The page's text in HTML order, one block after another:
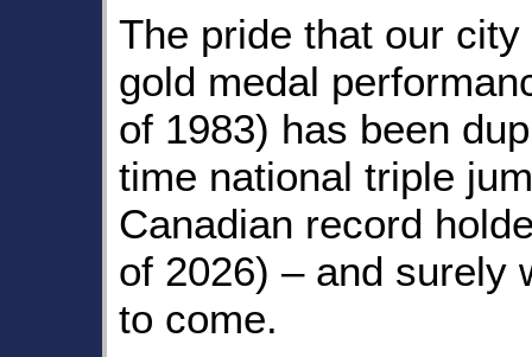
The pride that our
gold medal
of 1983) has been
time national triple
Canadian record
of 2026) – and surely
to come.